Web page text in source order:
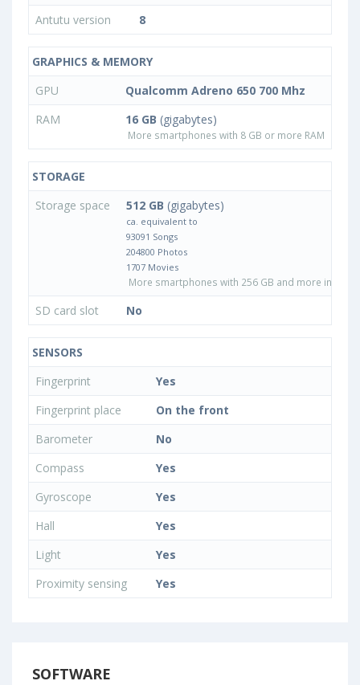
Antutu version
8
GRAPHICS & MEMORY
GPU
Qualcomm Adreno 650 700 Mhz
RAM
16 GB (gigabytes)
More smartphones with 8 GB or more RAM
STORAGE
Storage space
512 GB (gigabytes)
ca. equivalent to
93091 Songs
204800 Photos
1707 Movies
More smartphones with 256 GB and more
SD card slot No
SENSORS
Fingerprint
Yes
Fingerprint place
On the front
Barometer
No
Compass
Yes
Gyroscope
Yes
Hall
Yes
Light
Yes
Proximity sensing
Yes
SOFTWARE